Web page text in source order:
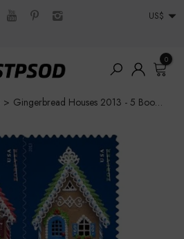
US$
0
> Gingerbread Houses 2013 - 5 Booklets / 100 Pcs